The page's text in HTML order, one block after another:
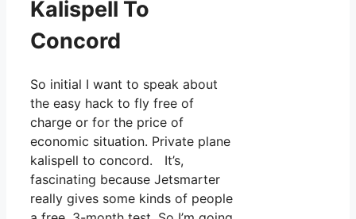
Kalispell To
Concord
So initial I want to speak about
the easy hack to fly free of
charge or for the price of
economic situation. Private plane
kalispell to concord. It’s,
fascinating because Jetsmarter
really gives some kinds of people